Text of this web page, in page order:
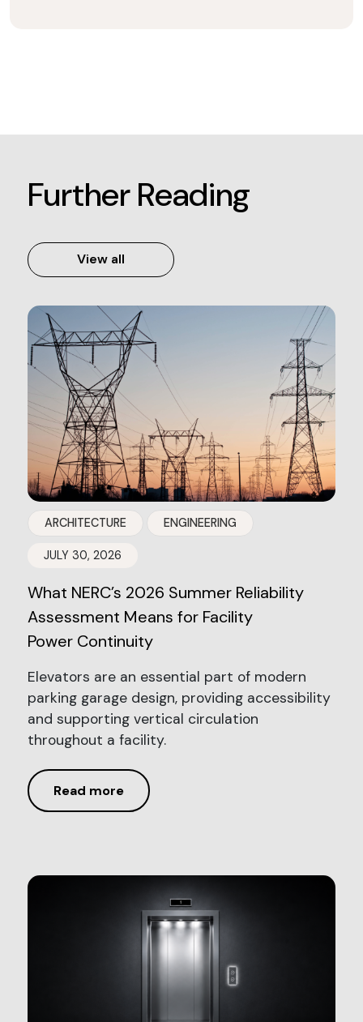
Further Reading
View all
ARCHITECTURE ENGINEERING
JULY 30, 2026
What NERC’s 2026 Summer Reliability
Assessment Means for Facility
Power Continuity
Elevators are an essential part of modern
parking garage design, providing accessibility
and supporting vertical circulation
throughout a facility.
Read more